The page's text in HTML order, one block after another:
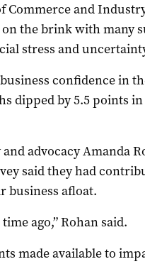
Commerce and
the brink with many
stress and
confidence in
dipped by 5.5 points
advocacy Amanda
said they had
business afloat.
ago,” Rohan said.
made available to